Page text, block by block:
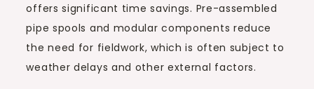
offers significant time savings. Pre-assembled
pipe spools and modular components reduce
the need for fieldwork, which is often subject to
weather delays and other external factors.